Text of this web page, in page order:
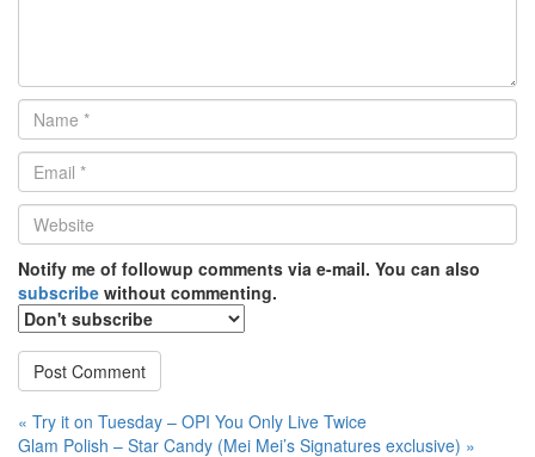
Name
*
Email
*
Website
*
Notify me of followup comments via e-mail. You can also
subscribe without commenting.
Post
« Try it on Tuesday – OPI You Only Live Twice
Glam Polish – Star Candy (Mei Mei’s Signatures exclusive) »